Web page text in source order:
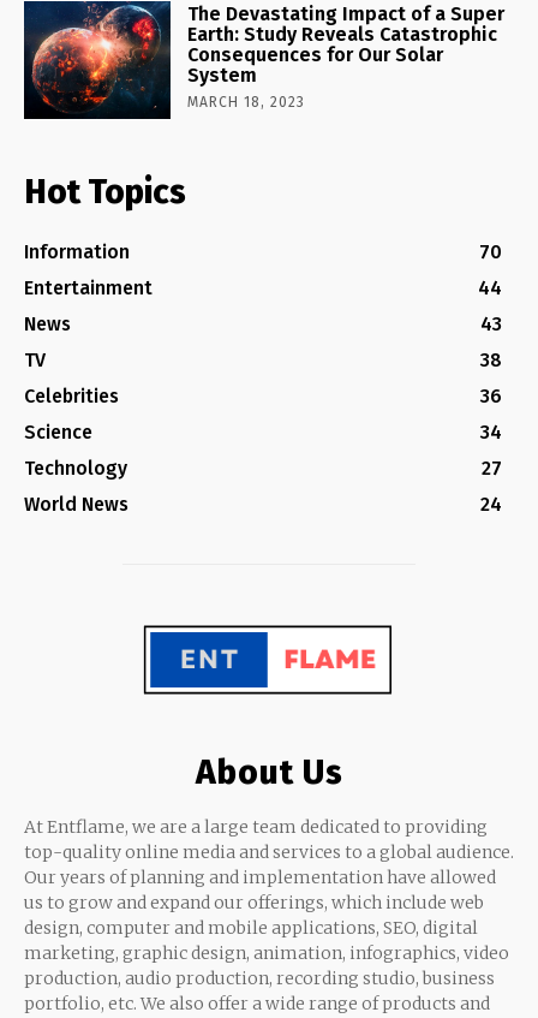
The Devastating Impact of a Super
Earth: Study Reveals Catastrophic
Consequences for Our Solar
System
MARCH 18, 2023
Hot Topics
Information
70
Entertainment
44
News
43
TV
38
Celebrities
36
Science
34
Technology
27
World News
24
About Us
At Entflame, we are a large team dedicated to providing
top-quality online media and services to a global audience.
Our years of planning and implementation have allowed
us to grow and expand our offerings, which include web
design, computer and mobile applications, SEO, digital
marketing, graphic design, animation, infographics, video
production, audio production, recording studio, business
portfolio, etc. We also offer a wide range of products and